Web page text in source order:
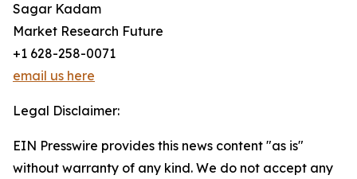
Sagar Kadam
Market Research Future
+1 628-258-0071
email us here
Legal Disclaimer:
EIN Presswire provides this news content "as is"
without warranty of any kind. We do not accept any